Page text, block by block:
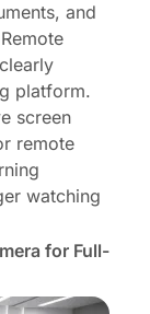
and
platform.
screen
remote
watching
for Full-